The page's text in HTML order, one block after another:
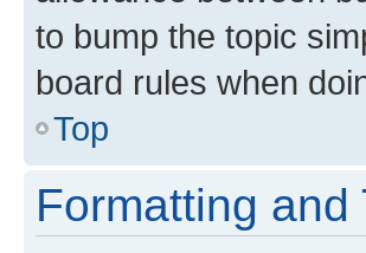
to bump the topic
board rules when
Top
Formatting and